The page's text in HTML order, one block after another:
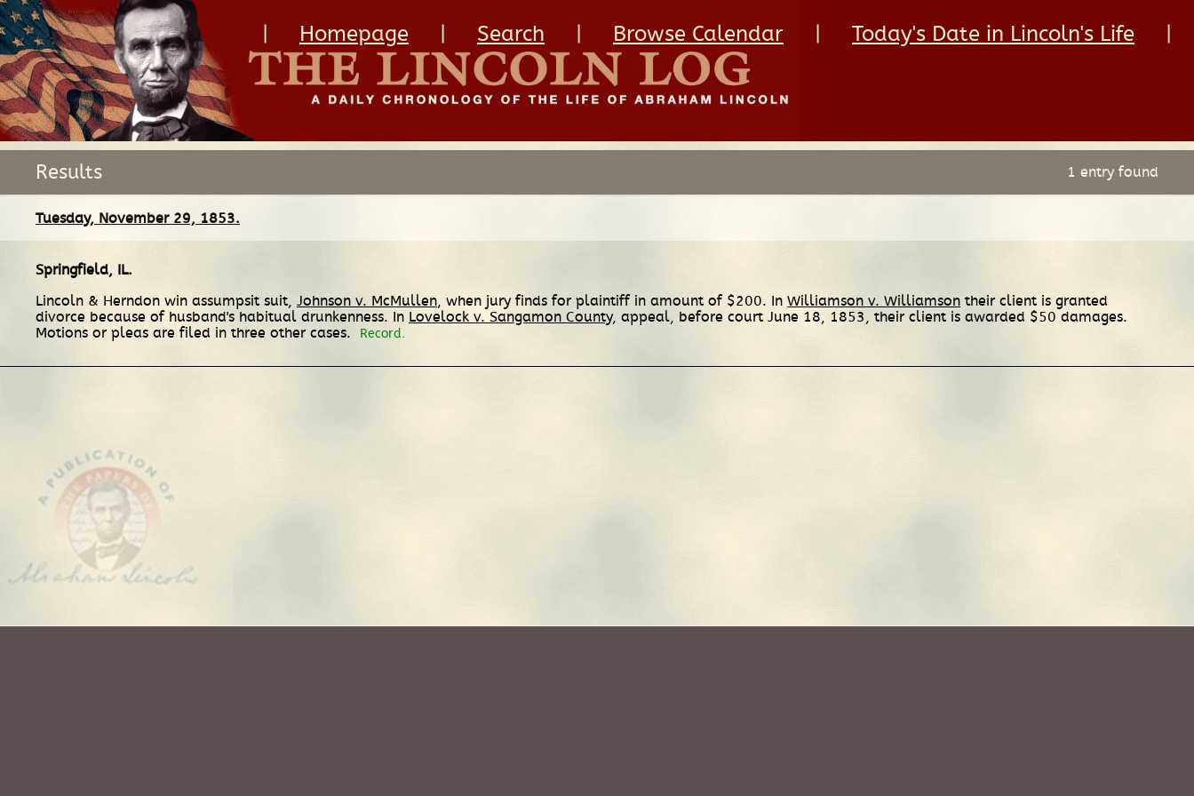
Homepage Search Browse Calendar Today's Date in Lincoln's Life
Results 1 entry found
Tuesday, November 29, 1853.
Springfield, IL.
Lincoln & Herndon win assumpsit suit, Johnson v. McMullen, when jury finds for plaintiff in amount of $200. In Williamson v. Williamson their client is granted
divorce because of husband's habitual drunkenness. In Lovelock v. Sangamon County, appeal, before court June 18, 1853, their client is awarded $50 damages.
Motions or pleas are filed in three other cases.
Record.